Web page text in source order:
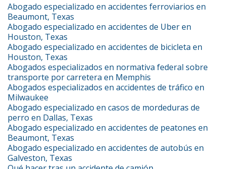
Abogado especializado en accidentes ferroviarios en
Beaumont, Texas
Abogado especializado en accidentes de Uber en
Houston, Texas
Abogado especializado en accidentes de bicicleta en
Houston, Texas
Abogados especializados en normativa federal sobre
transporte por carretera en Memphis
Abogados especializados en accidentes de tráfico en
Milwaukee
Abogado especializado en casos de mordeduras de
perro en Dallas, Texas
Abogado especializado en accidentes de peatones en
Beaumont, Texas
Abogado especializado en accidentes de autobús en
Galveston, Texas